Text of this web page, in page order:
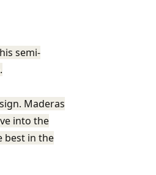
semi-
Maderas
into the
best in the